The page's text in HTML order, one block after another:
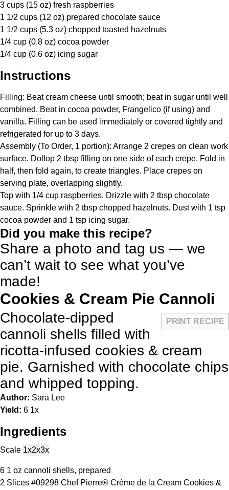
3 cups (15 oz) fresh raspberries
1 1/2 cups (12 oz) prepared chocolate sauce
1 1/2 cups (5.3 oz) chopped toasted hazelnuts
1/4 cup (0.8 oz) cocoa powder
1/4 cup (0.6 oz) icing sugar
Instructions
Filling: Beat cream cheese until smooth; beat in sugar until well
combined. Beat in cocoa powder, Frangelico (if using) and
vanilla. Filling can be used immediately or covered tightly and
refrigerated for up to 3 days.
Assembly (To Order, 1 portion): Arrange 2 crepes on clean work
surface. Dollop 2 tbsp filling on one side of each crepe. Fold in
half, then fold again, to create triangles. Place crepes on
serving plate, overlapping slightly.
Top with 1/4 cup raspberries. Drizzle with 2 tbsp chocolate
sauce. Sprinkle with 2 tbsp chopped hazelnuts. Dust with 1 tsp
cocoa powder and 1 tsp icing sugar.
Did you make this recipe?
Share a photo and tag us — we
can’t wait to see what you’ve
made!
Cookies & Cream Pie Cannoli
PRINT RECIPE
Chocolate-dipped
cannoli shells filled with
ricotta-infused cookies & cream
pie. Garnished with chocolate chips
and whipped topping.
Author: Sara Lee
Yield: 6 1x
Ingredients
Scale 1x2x3x
6 1 oz cannoli shells, prepared
2 Slices #09298 Chef Pierre® Crème de la Cream Cookies &